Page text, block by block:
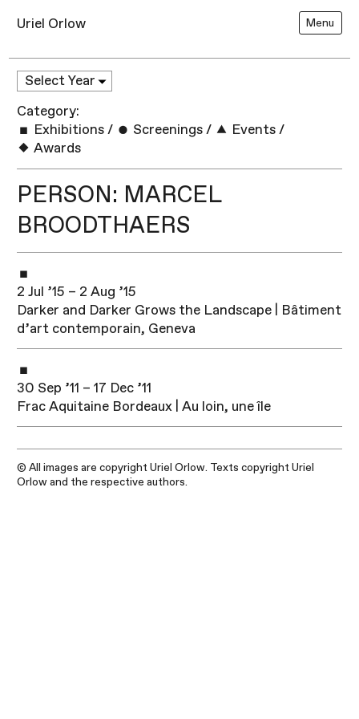
Uriel Orlow Menu
Category:
Exhibitions / Screenings / Events /
Awards
PERSON: MARCEL
BROODTHAERS
2 Jul ’15 – 2 Aug ’15
Darker and Darker Grows the Landscape | Bâtiment
d’art contemporain, Geneva
30 Sep ’11 – 17 Dec ’11
Frac Aquitaine Bordeaux | Au loin, une île
© All images are copyright Uriel Orlow. Texts copyright Uriel
Orlow and the respective authors.